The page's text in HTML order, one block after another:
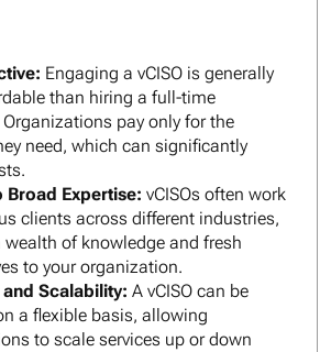
Engaging a vCISO is generally
than hiring a full-time
Organizations pay only for the
need, which can significantly
Broad Expertise: vCISOs often work
clients across different industries,
wealth of knowledge and fresh
to your organization.
Scalability: A vCISO can be
a flexible basis, allowing
to scale services up or down